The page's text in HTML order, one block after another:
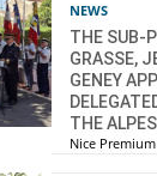
NEWS
THE SUB-
GRASSE,
GENEY
THE
Nice Premium